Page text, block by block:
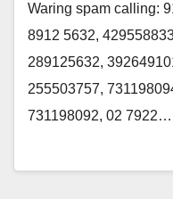
Waring spam calling:
8912 5632,
289125632,
255503757,
731198092, 02 7922…